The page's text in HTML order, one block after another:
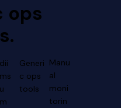
ops
dii
ms
u
m
Generi
c ops
tools
Manu
al
moni
torin